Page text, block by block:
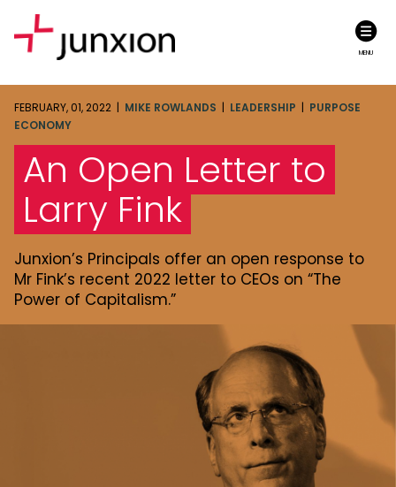
MENU
FEBRUARY, 01, 2022 | MIKE ROWLANDS | LEADERSHIP | PURPOSE
ECONOMY
An Open Letter to
Larry Fink
Junxion’s Principals offer an open response to
Mr Fink’s recent 2022 letter to CEOs on “The
Power of Capitalism.”